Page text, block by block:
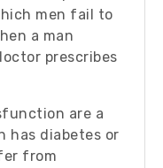
men fail to
a man
prescribes
are a
has diabetes or
from